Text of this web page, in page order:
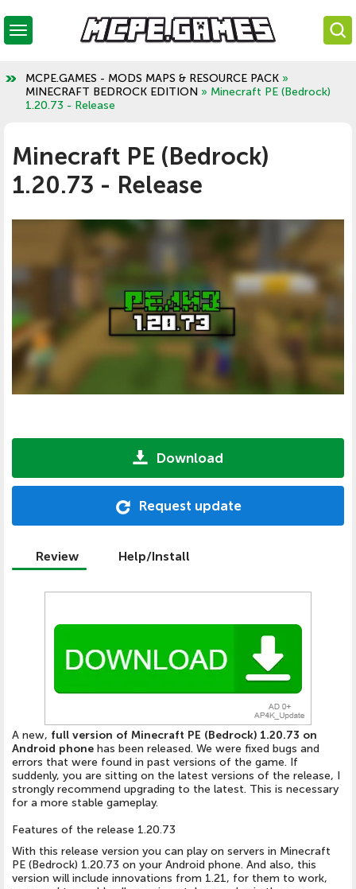
MCPE.GAMES - MODS MAPS & RESOURCE PACK »
MINECRAFT BEDROCK EDITION » Minecraft PE (Bedrock)
1.20.73 - Release
Minecraft PE (Bedrock)
1.20.73 - Release
Download
Request update
Review Help/Install
A new, full version of Minecraft PE (Bedrock) 1.20.73 on
Android phone has been released. We were fixed bugs and
errors that were found in past versions of the game. If
suddenly, you are sitting on the latest versions of the release, I
strongly recommend upgrading to the latest. This is necessary
for a more stable gameplay.
Features of the release 1.20.73
With this release version you can play on servers in Minecraft
PE (Bedrock) 1.20.73 on your Android phone. And also, this
version will include innovations from 1.21, for them to work,